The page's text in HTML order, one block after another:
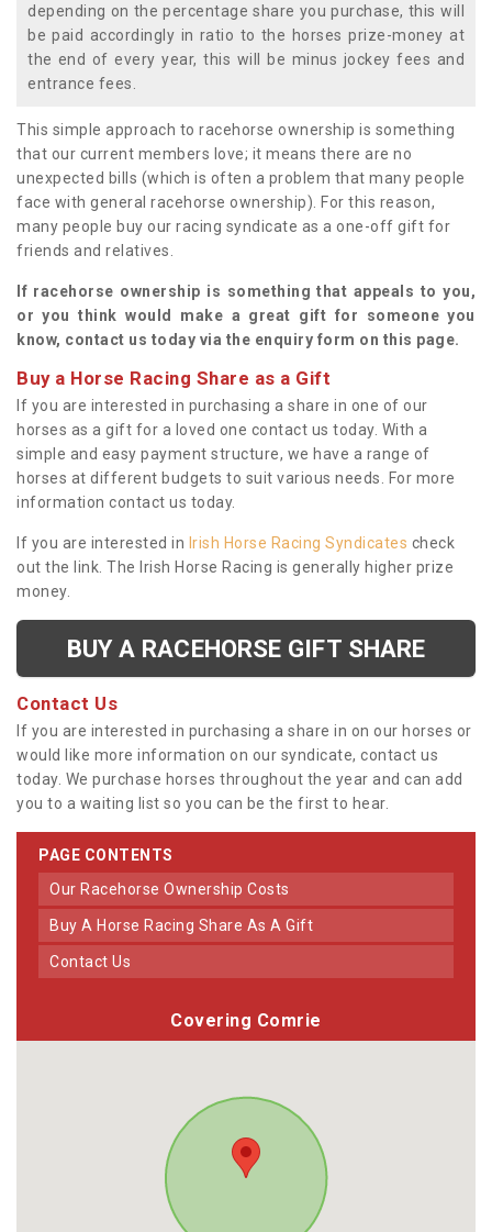
depending on the percentage share you purchase, this will
be paid accordingly in ratio to the horses prize-money at
the end of every year, this will be minus jockey fees and
entrance fees.
This simple approach to racehorse ownership is something
that our current members love; it means there are no
unexpected bills (which is often a problem that many people
face with general racehorse ownership). For this reason,
many people buy our racing syndicate as a one-off gift for
friends and relatives.
If racehorse ownership is something that appeals to you,
or you think would make a great gift for someone you
know, contact us today via the enquiry form on this page.
Buy a Horse Racing Share as a Gift
If you are interested in purchasing a share in one of our
horses as a gift for a loved one contact us today. With a
simple and easy payment structure, we have a range of
horses at different budgets to suit various needs. For more
information contact us today.
If you are interested in Irish Horse Racing Syndicates check
out the link. The Irish Horse Racing is generally higher prize
money.
BUY A RACEHORSE GIFT SHARE
Contact Us
If you are interested in purchasing a share in on our horses or
would like more information on our syndicate, contact us
today. We purchase horses throughout the year and can add
you to a waiting list so you can be the first to hear.
PAGE CONTENTS
Our Racehorse Ownership Costs
Buy A Horse Racing Share As A Gift
Contact Us
Covering Comrie